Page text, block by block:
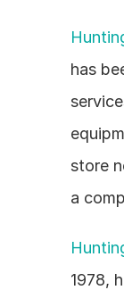
has
store
a
1978,